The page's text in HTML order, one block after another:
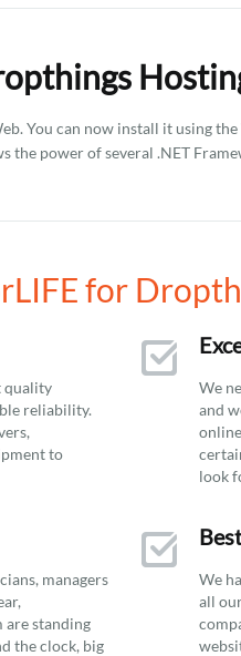
You can now install it using
the power of several .NET
for
quality
reliability.
to
managers
are standing
the clock, big
We
and
look
We
all